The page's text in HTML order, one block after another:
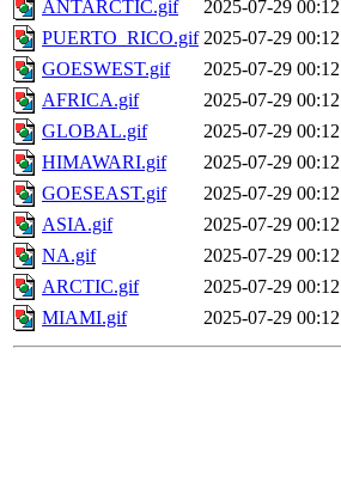
ANTARCTIC.gif
2025-07-29 00:12
PUERTO_RICO.gif 2025-07-29 00:12
GOESWEST.gif
2025-07-29 00:12
AFRICA.gif
2025-07-29 00:12
GLOBAL.gif
2025-07-29 00:12
HIMAWARI.gif
2025-07-29 00:12
GOESEAST.gif
2025-07-29 00:12
ASIA.gif
2025-07-29 00:12
NA.gif
2025-07-29 00:12
ARCTIC.gif
2025-07-29 00:12
MIAMI.gif
2025-07-29 00:12